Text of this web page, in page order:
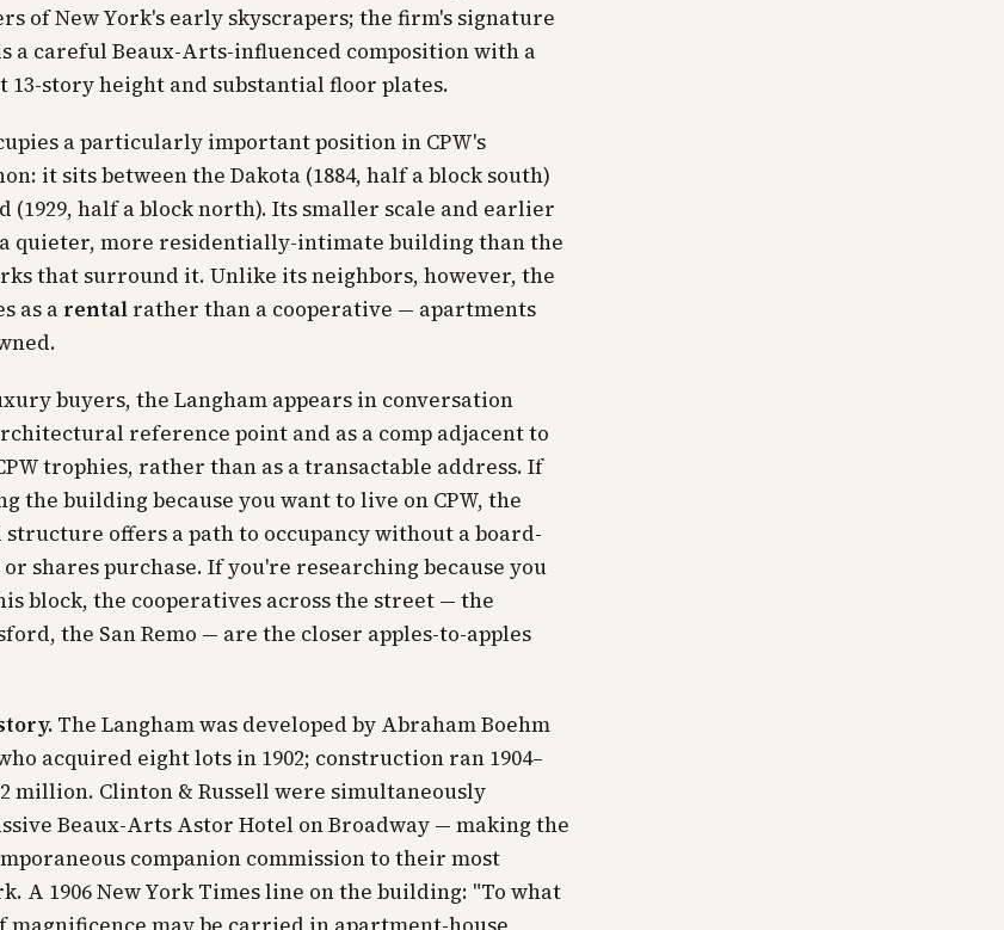
of New York's early skyscrapers; the firm's signature
a careful Beaux-Arts-influenced composition with a
13-story height and substantial floor plates.
a particularly important position in CPW's
it sits between the Dakota (1884, half a block south)
(1929, half a block north). Its smaller scale and earlier
quieter, more residentially-intimate building than the
that surround it. Unlike its neighbors, however, the
as a rental rather than a cooperative — apartments
buyers, the Langham appears in conversation
reference point and as a comp adjacent to
trophies, rather than as a transactable address. If
the building because you want to live on CPW, the
structure offers a path to occupancy without a board-
shares purchase. If you're researching because you
block, the cooperatives across the street — the
the San Remo — are the closer apples-to-apples
The Langham was developed by Abraham Boehm
acquired eight lots in 1902; construction ran 1904–
million. Clinton & Russell were simultaneously
Beaux-Arts Astor Hotel on Broadway — making the
companion commission to their most
A 1906New York Timesline on the building: "To what